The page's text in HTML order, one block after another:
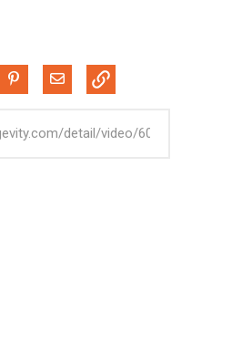
on LinkedIn
Pin on Pinterest
Share via Email